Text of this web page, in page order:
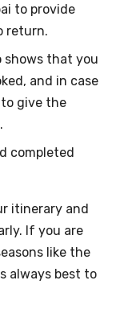
to provide
return.
shows that you
and in case
give the
completed
itinerary and
If you are
like the
always best to